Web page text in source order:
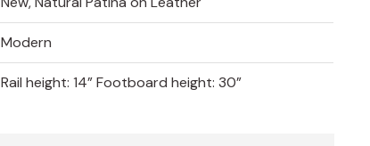
Modern
Rail height: 14” Footboard height: 30”